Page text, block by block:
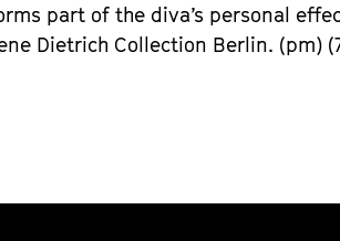
part of the diva’s personal
Dietrich Collection Berlin. (pm)